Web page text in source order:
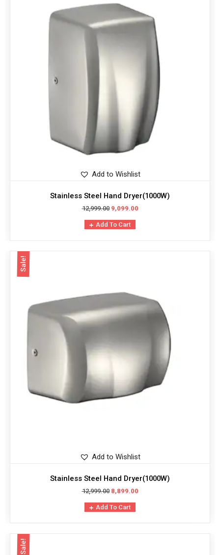
Add to Wishlist
Stainless Steel Hand Dryer(1000W)
12,999.00 9,099.00
Add To Cart
Sale!
Add to Wishlist
Stainless Steel Hand Dryer(1000W)
12,999.00 8,899.00
Add To Cart
Sale!